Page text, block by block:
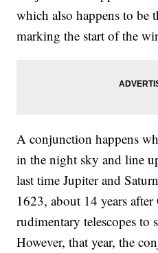
which also happens to be
marking the start of the
A conjunction happens
in the night sky and line
last time Jupiter and
1623, about 14 years
rudimentary telescopes to
However, that year, the